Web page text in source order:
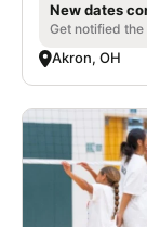
New dates
Get notified
Akron, OH